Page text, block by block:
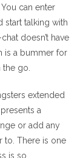
can enter
start talking with
doesn’t have
is a bummer for
go.
extended
a
or add any
to. There is one
is so